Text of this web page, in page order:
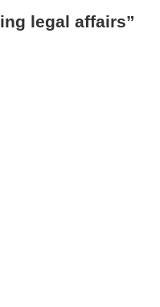
legal affairs”